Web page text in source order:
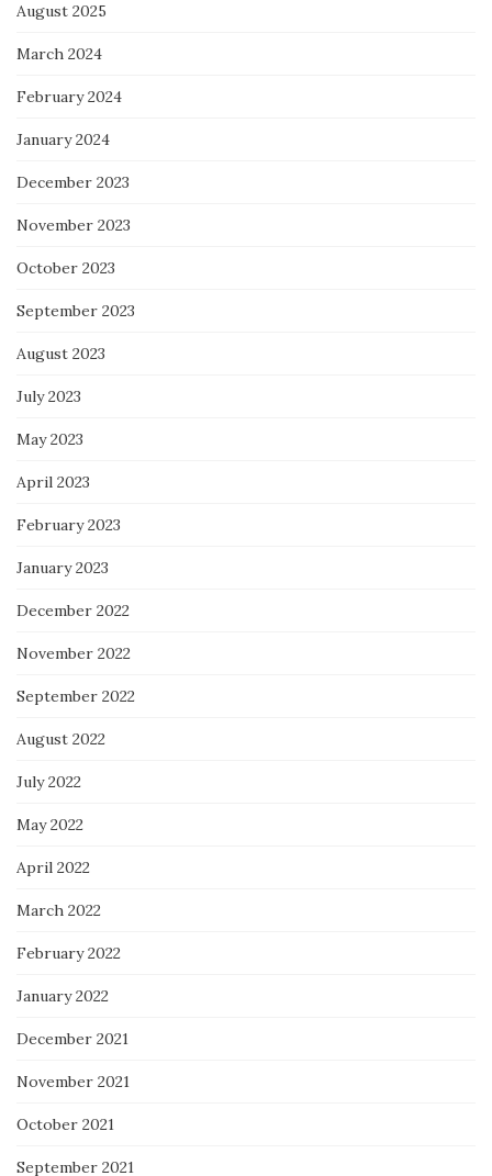
August 2025
March 2024
February 2024
January 2024
December 2023
November 2023
October 2023
September 2023
August 2023
July 2023
May 2023
April 2023
February 2023
January 2023
December 2022
November 2022
September 2022
August 2022
July 2022
May 2022
April 2022
March 2022
February 2022
January 2022
December 2021
November 2021
October 2021
September 2021